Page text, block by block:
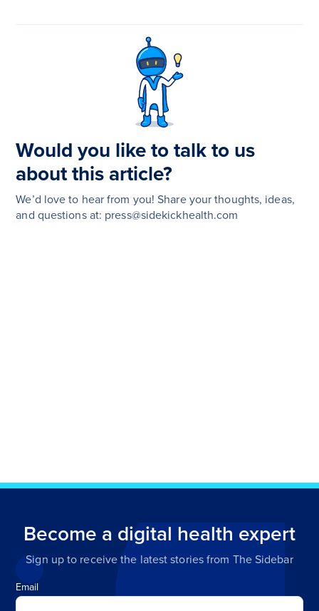
Would you like to talk to us
about this article?
We’d love to hear from you! Share your thoughts, ideas,
and questions at: press@sidekickhealth.com
Become a digital health expert
Sign up to receive the latest stories from The Sidebar
Email